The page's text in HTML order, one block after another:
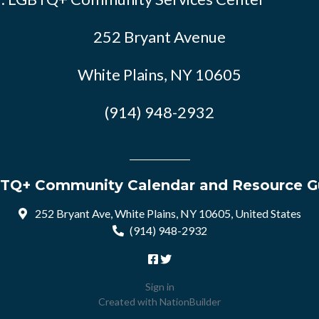
252 Bryant Avenue
White Plains, NY 10605
(914) 948-2932
Community Calendar and Resource
252 Bryant Ave, White Plains, NY 10605, United States
(914) 948-2932
Sign in
Created with NationBuilder